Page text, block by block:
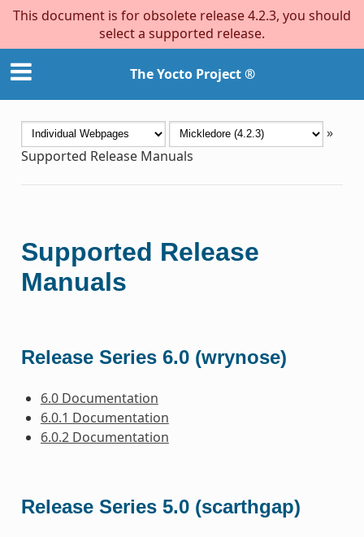
This document is for obsolete release 4.2.3, you should
select a supported release.
The Yocto Project ®
»
Supported Release Manuals
Supported Release
Manuals
Release Series 6.0 (wrynose)
6.0 Documentation
6.0.1 Documentation
6.0.2 Documentation
Release Series 5.0 (scarthgap)